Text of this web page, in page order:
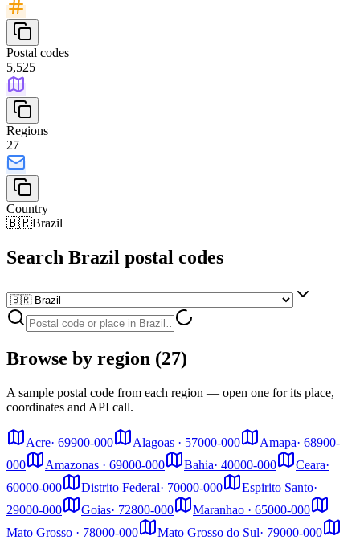
Postal codes
5,525
Regions
27
Country
🇧🇷Brazil
Search Brazil postal codes
Browse by region (27)
A sample postal code from each region — open one for its place,
coordinates and API call.
Acre· 69900-000 Alagoas · 57000-000 Amapa· 68900-
000
Amazonas · 69000-000 Bahia· 40000-000 Ceara·
60000-000
Distrito Federal· 70000-000 Espirito Santo·
29000-000
Goias· 72800-000 Maranhao · 65000-000
Mato Grosso · 78000-000 Mato Grosso do Sul· 79000-000